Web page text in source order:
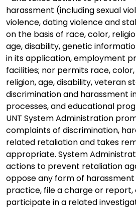
harassment (including sexual
violence, dating violence and
on the basis of race, color,
age, disability, genetic
in its application, employment
facilities; nor permits race,
religion, age, disability, veteran
discrimination and harassment
processes, and educational
UNT System Administration
complaints of discrimination,
related retaliation and takes
appropriate. System
actions to prevent retaliation
oppose any form of
practice, file a charge or report,
participate in a related